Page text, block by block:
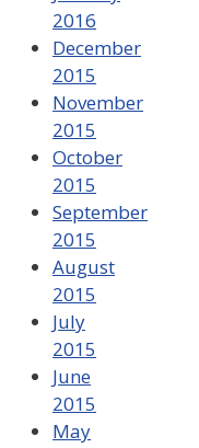
2016
December
2015
November
2015
October
2015
September
2015
August
2015
July
2015
June
2015
May